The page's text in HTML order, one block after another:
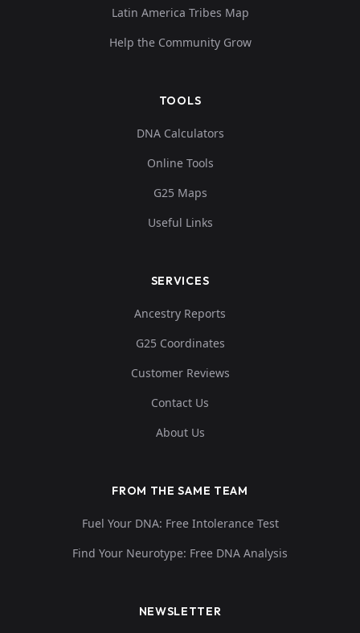
Latin America Tribes Map
Help the Community Grow
TOOLS
DNA Calculators
Online Tools
G25 Maps
Useful Links
SERVICES
Ancestry Reports
G25 Coordinates
Customer Reviews
Contact Us
About Us
FROM THE SAME TEAM
Fuel Your DNA: Free Intolerance Test
Find Your Neurotype: Free DNA Analysis
NEWSLETTER